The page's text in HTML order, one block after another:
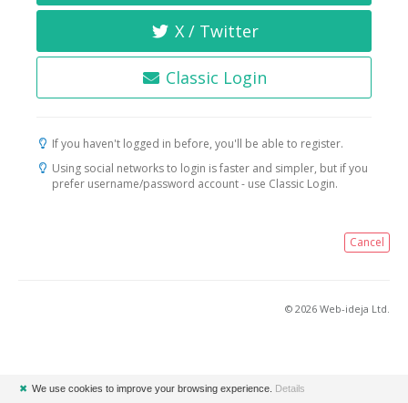
X / Twitter
Classic Login
If you haven't logged in before, you'll be able to register.
Using social networks to login is faster and simpler, but if you
prefer username/password account - use Classic Login.
Cancel
© 2026 Web-ideja Ltd.
✖ We use cookies to improve your browsing experience. Details